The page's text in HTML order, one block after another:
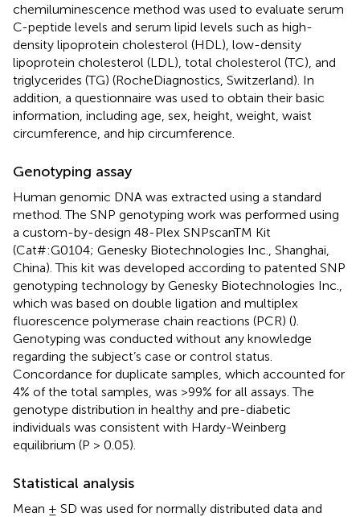
chemiluminescence method was used to evaluate serum
C-peptide levels and serum lipid levels such as high-
density lipoprotein cholesterol (HDL), low-density
lipoprotein cholesterol (LDL), total cholesterol (TC), and
triglycerides (TG) (RocheDiagnostics, Switzerland). In
addition, a questionnaire was used to obtain their basic
information, including age, sex, height, weight, waist
circumference, and hip circumference.
Genotyping assay
Human genomic DNA was extracted using a standard
method. The SNP genotyping work was performed using
a custom-by-design 48-Plex SNPscanTM Kit
(Cat#:G0104; Genesky Biotechnologies Inc., Shanghai,
China). This kit was developed according to patented SNP
genotyping technology by Genesky Biotechnologies Inc.,
which was based on double ligation and multiplex
fluorescence polymerase chain reactions (PCR) ().
Genotyping was conducted without any knowledge
regarding the subject’s case or control status.
Concordance for duplicate samples, which accounted for
4% of the total samples, was >99% for all assays. The
genotype distribution in healthy and pre-diabetic
individuals was consistent with Hardy-Weinberg
equilibrium (P > 0.05).
Statistical analysis
Mean ± SD was used for normally distributed data and